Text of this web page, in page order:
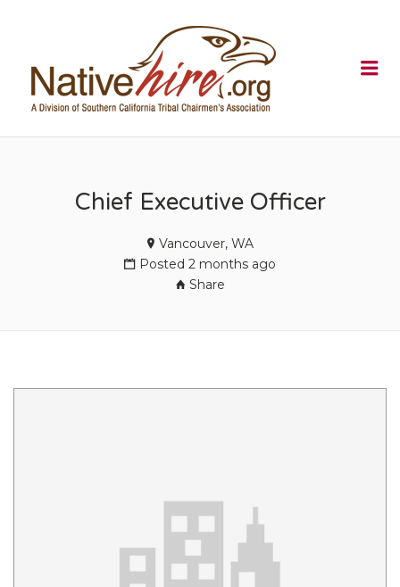
Chief Executive Officer
Vancouver, WA
Posted 2 months ago
Share